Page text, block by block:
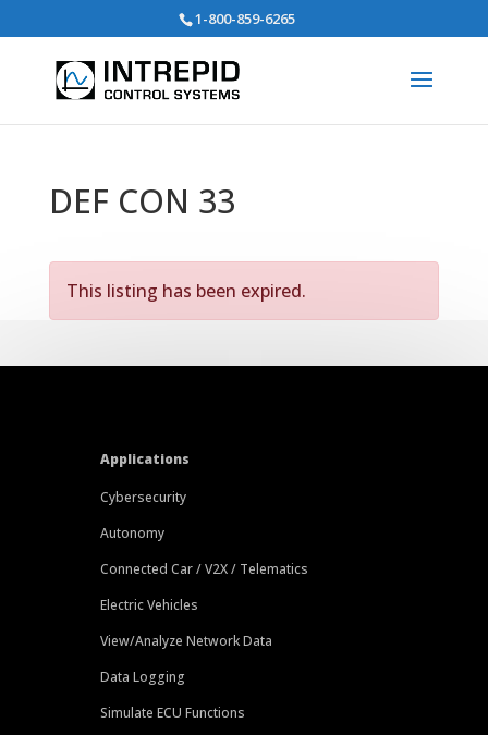
1-800-859-6265
DEF CON 33
This listing has been expired.
Applications
Cybersecurity
Autonomy
Connected Car / V2X / Telematics
Electric Vehicles
View/Analyze Network Data
Data Logging
Simulate ECU Functions